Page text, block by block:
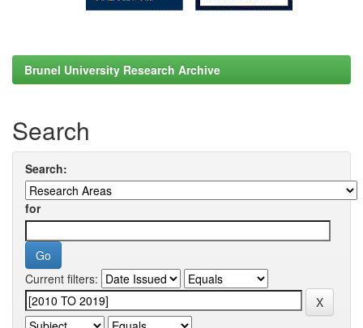
Brunel University Research Archive
Search
Search:
for
Current filters: